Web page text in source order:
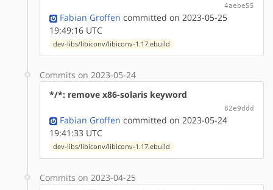
4aebe55
Fabian Groffen committed on 2023-05-25
19:49:16 UTC
dev-libs/libiconv/libiconv-1.17.ebuild
Commits on 2023-05-24
*/*: remove x86-solaris keyword
82e9ddd
Fabian Groffen committed on 2023-05-24
19:41:33 UTC
dev-libs/libiconv/libiconv-1.17.ebuild
Commits on 2023-04-25